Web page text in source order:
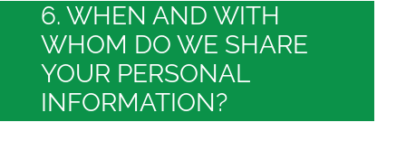
6. WHEN AND WITH
WHOM DO WE SHARE
YOUR PERSONAL
INFORMATION?